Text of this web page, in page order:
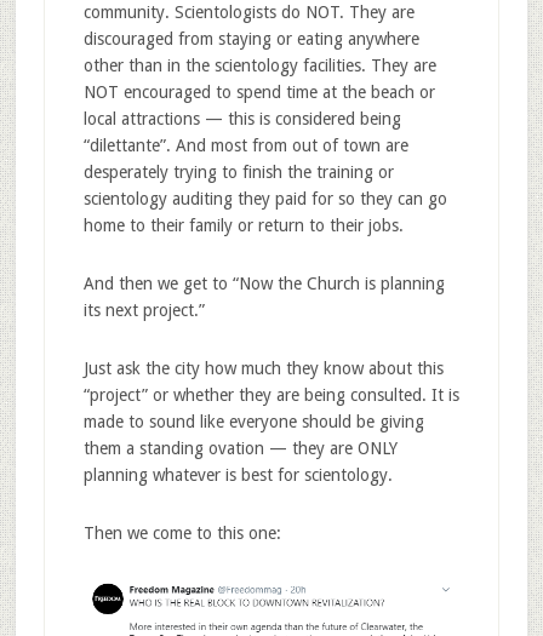
community. Scientologists do NOT. They are
discouraged from staying or eating anywhere
other than in the scientology facilities. They are
NOT encouraged to spend time at the beach or
local attractions — this is considered being
“dilettante”. And most from out of town are
desperately trying to finish the training or
scientology auditing they paid for so they can go
home to their family or return to their jobs.
And then we get to “Now the Church is planning
its next project.”
Just ask the city how much they know about this
“project” or whether they are being consulted. It is
made to sound like everyone should be giving
them a standing ovation — they are ONLY
planning whatever is best for scientology.
Then we come to this one: